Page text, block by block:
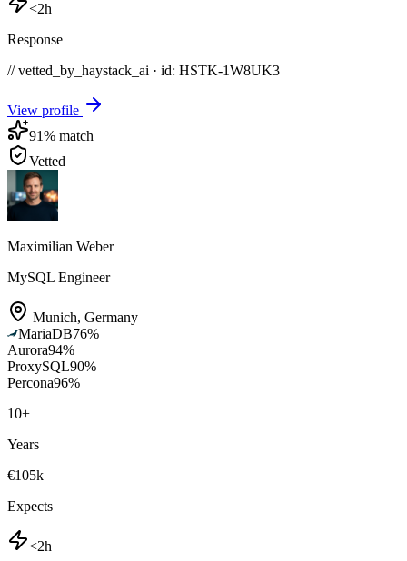
<2h
Response
// vetted_by_haystack_ai · id: HSTK-1W8UK3
View profile
91% match
Vetted
Maximilian Weber
MySQL Engineer
Munich, Germany
MariaDB76%
Aurora94%
ProxySQL90%
Percona96%
10+
Years
€105k
Expects
<2h